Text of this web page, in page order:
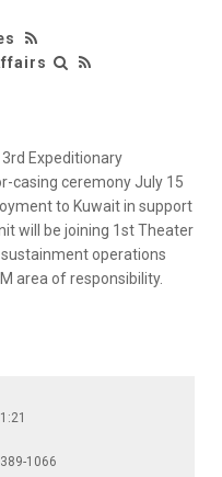
3rd Expeditionary
casing ceremony July 15
to Kuwait in support
will be joining 1st Theater
operations
area of responsibility.
1066